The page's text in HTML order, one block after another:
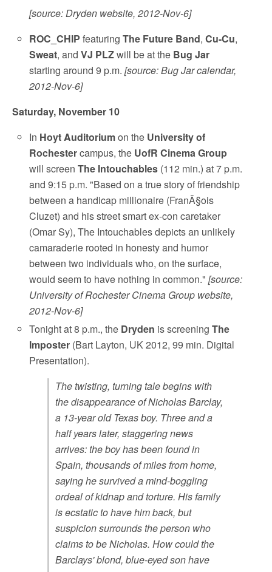
[source: Dryden website, 2012-Nov-6]
ROC_CHIP featuringThe Future Band,Cu-Cu,
Sweat, andVJ PLZwill be at the Bug Jar
starting around 9 p.m.[source: Bug Jar calendar,
2012-Nov-6]
Saturday, November 10
In Hoyt Auditoriumon the University of
Rochestercampus, the UofR Cinema Group
will screenThe Intouchables (112 min.) at 7 p.m.
and 9:15 p.m. "Based on a true story of friendship
between a handicap millionaire (FranÃ§ois
Cluzet) and his street smart ex-con caretaker
(Omar Sy), The Intouchables depicts an unlikely
camaraderie rooted in honesty and humor
between two individuals who, on the surface,
would seem to have nothing in common."[source:
University of Rochester Cinema Group website,
2012-Nov-6]
Tonight at 8 p.m., the Dryden is screeningThe
Imposter (Bart Layton, UK 2012, 99 min. Digital
Presentation).
The twisting, turning tale begins with
the disappearance of Nicholas Barclay,
a 13-year old Texas boy. Three and a
half years later, staggering news
arrives: the boy has been found in
Spain, thousands of miles from home,
saying he survived a mind-boggling
ordeal of kidnap and torture. His family
is ecstatic to have him back, but
suspicion surrounds the person who
claims to be Nicholas. How could the
Barclays' blond, blue-eyed son have